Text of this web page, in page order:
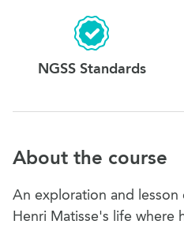
NGSS Standards
About the course
An exploration and
Henri Matisse's life where